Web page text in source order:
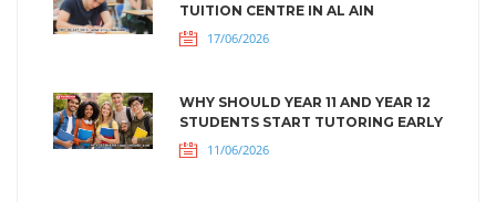
TUITION CENTRE IN AL AIN
17/06/2026
WHY SHOULD YEAR 11 AND YEAR 12
STUDENTS START TUTORING EARLY
11/06/2026